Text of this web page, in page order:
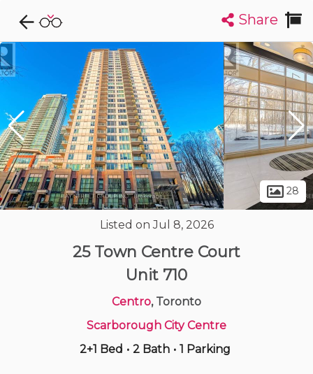
Explore CondoDork...
List Map
Condos For Sale in Toronto
7343Listings Buildings Insights
Share
28
Listed on Jul 8, 2026
25 Town Centre Court
Unit 710
Centro, Toronto
Scarborough City Centre
2+1 Bed • 2 Bath • 1 Parking